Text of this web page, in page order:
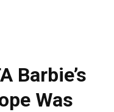
Barbie’s
Was